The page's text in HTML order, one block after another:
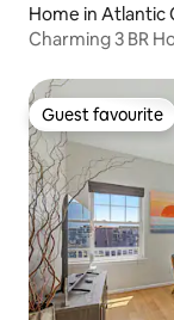
Home in Atlantic
Charming 3 BR
Guest favourite
Guest favourite